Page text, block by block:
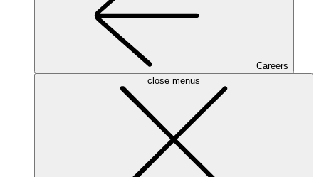
Careers
close menus